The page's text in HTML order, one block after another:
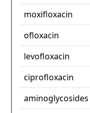
moxifloxacin
ofloxacin
levofloxacin
ciprofloxacin
aminoglycosides